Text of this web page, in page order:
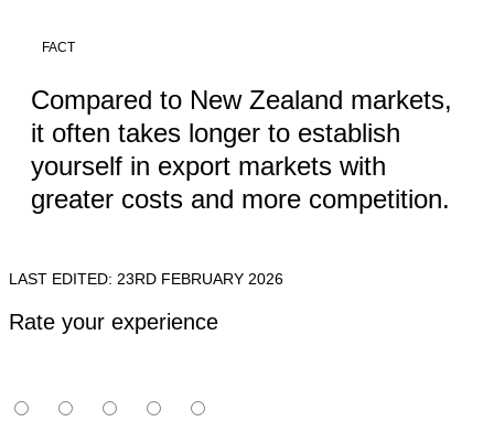
FACT
Compared to New Zealand markets,
it often takes longer to establish
yourself in export markets with
greater costs and more competition.
LAST EDITED: 23RD FEBRUARY 2026
Rate your experience